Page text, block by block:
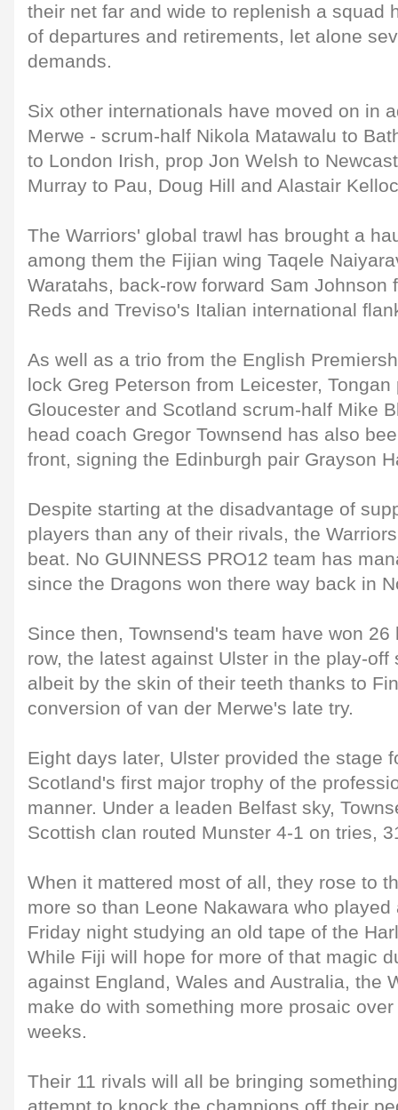
their net far and wide to replenish a squad
of departures and retirements, let alone
demands.
Six other internationals have moved on in
Merwe - scrum-half Nikola Matawalu to
to London Irish, prop Jon Welsh to
Murray to Pau, Doug Hill and Alastair
The Warriors' global trawl has brought a
among them the Fijian wing Taqele
Waratahs, back-row forward Sam Johnson
Reds and Treviso's Italian international
As well as a trio from the English
lock Greg Peterson from Leicester,
Gloucester and Scotland scrum-half Mike
head coach Gregor Townsend has also
front, signing the Edinburgh pair Grayson
Despite starting at the disadvantage of
players than any of their rivals, the
beat. No GUINNESS PRO12 team has
since the Dragons won there way back in
Since then, Townsend's team have won
row, the latest against Ulster in the play-off
albeit by the skin of their teeth thanks to
conversion of van der Merwe's late try.
Eight days later, Ulster provided the stage
Scotland's first major trophy of the
manner. Under a leaden Belfast sky,
Scottish clan routed Munster 4-1 on tries,
When it mattered most of all, they rose to
more so than Leone Nakawara who
Friday night studying an old tape of the
While Fiji will hope for more of that magic
against England, Wales and Australia, the
make do with something more prosaic
weeks.
Their 11 rivals will all be bringing